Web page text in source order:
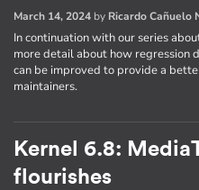
March 14, 2024 by Ricardo Cañuelo
In continuation with our series
more detail about how regression
can be improved to provide a
maintainers.
Kernel 6.8:
flourishes